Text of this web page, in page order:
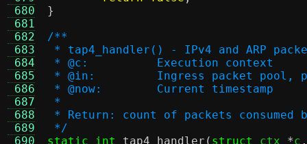
680
681
682
683
684
685
686
687
688
689
690
}
/**
* tap4_handler() - IPv4 and ARP
* @c:		Execution context
* @in:		Ingress packet
* @now:	Current timestamp
*
* Return: count of packets consumed
*/
static int
tap4_handler ( struct ctx *c ,